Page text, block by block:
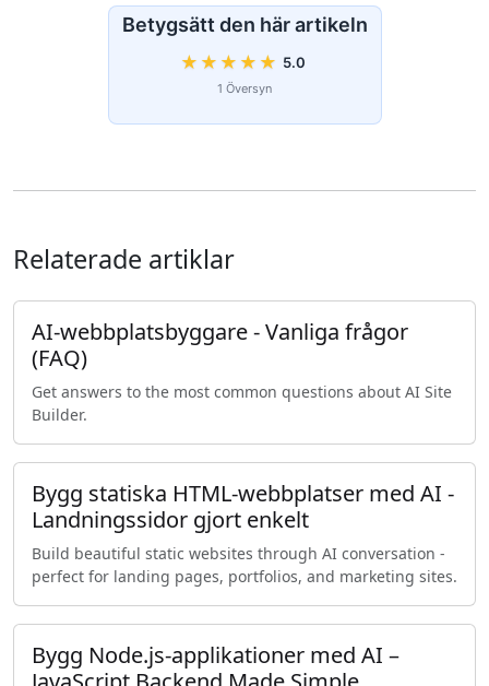
Betygsätt den här artikeln
★ ★ ★ ★ ★ 5.0
1 Översyn
Relaterade artiklar
AI-webbplatsbyggare - Vanliga frågor
(FAQ)
Get answers to the most common questions about AI Site
Builder.
Bygg statiska HTML-webbplatser med AI -
Landningssidor gjort enkelt
Build beautiful static websites through AI conversation -
perfect for landing pages, portfolios, and marketing sites.
Bygg Node.js-applikationer med AI –